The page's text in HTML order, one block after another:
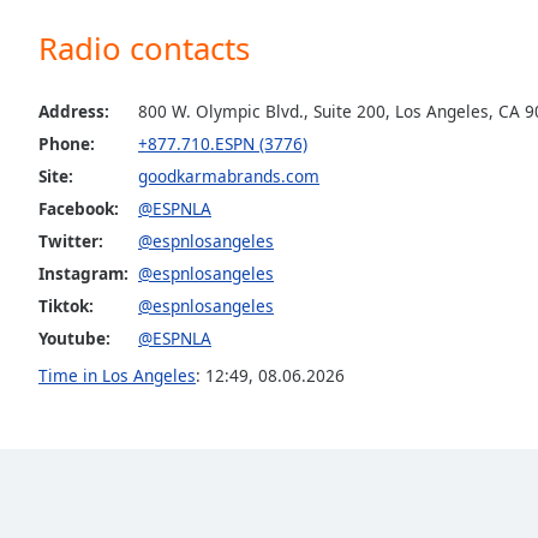
window.
Color
Opacity
Background
Radio contacts
Address:
800 W. Olympic Blvd., Suite 200, Los Angeles, CA
Phone:
+877.710.ESPN (3776)
Site:
goodkarmabrands.com
Facebook:
@ESPNLA
Twitter:
@espnlosangeles
Instagram: @espnlosangeles
Tiktok:
@espnlosangeles
Youtube:
@ESPNLA
Time in Los Angeles: 12:49, 08.06.2026